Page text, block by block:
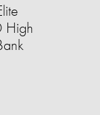
High